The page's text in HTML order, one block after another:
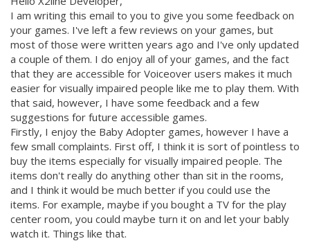
I am writing this email to you to give you some feedback on
your games. I've left a few reviews on your games, but
most of those were written years ago and I've only updated
a couple of them. I do enjoy all of your games, and the fact
that they are accessible for Voiceover users makes it much
easier for visually impaired people like me to play them. With
that said, however, I have some feedback and a few
suggestions for future accessible games.
Firstly, I enjoy the Baby Adopter games, however I have a
few small complaints. First off, I think it is sort of pointless to
buy the items especially for visually impaired people. The
items don't really do anything other than sit in the rooms,
and I think it would be much better if you could use the
items. For example, maybe if you bought a TV for the play
center room, you could maybe turn it on and let your bably
watch it. Things like that.